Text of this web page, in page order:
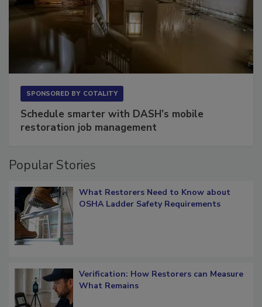
SPONSORED BY COTALITY
Schedule smarter with DASH’s mobile
restoration job management
Popular Stories
What Restorers Need to Know about
OSHA Ladder Safety Requirements
Verification: How Restorers can Measure
What Remains